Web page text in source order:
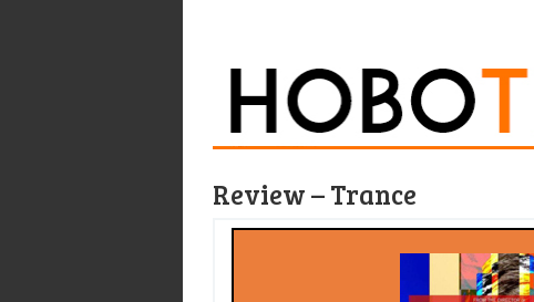
Review – Trance